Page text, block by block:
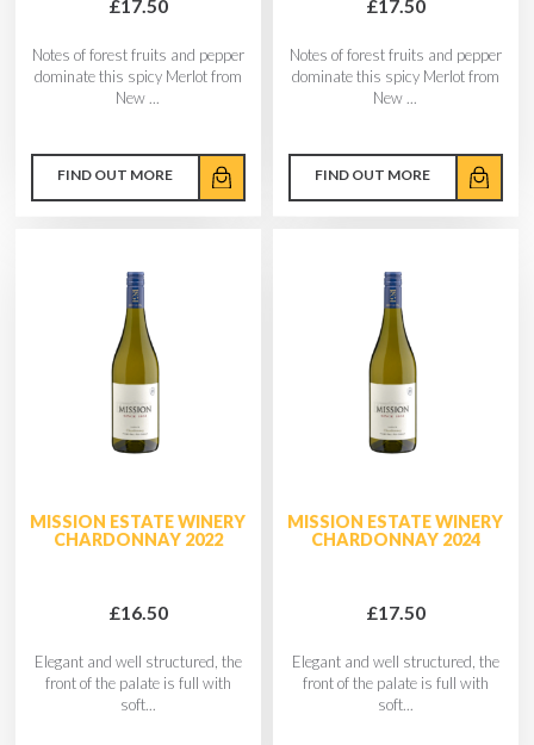
£17.50
Notes of forest fruits and pepper
dominate this spicy Merlot from
New ...
FIND OUT MORE
£17.50
Notes of forest fruits and pepper
dominate this spicy Merlot from
New ...
FIND OUT MORE
MISSION ESTATE WINERY
CHARDONNAY 2022
£16.50
Elegant and well structured, the
front of the palate is full with
soft...
MISSION ESTATE WINERY
CHARDONNAY 2024
£17.50
Elegant and well structured, the
front of the palate is full with
soft...